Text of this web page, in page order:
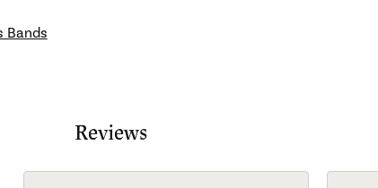
Bands
Reviews